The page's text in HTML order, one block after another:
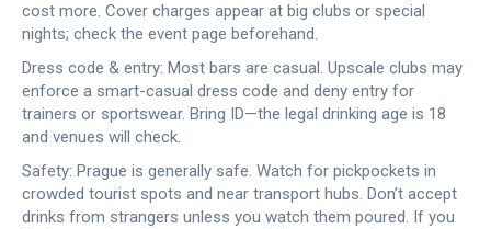
cost more. Cover charges appear at big clubs or special
nights; check the event page beforehand.
Dress code & entry: Most bars are casual. Upscale clubs may
enforce a smart-casual dress code and deny entry for
trainers or sportswear. Bring ID—the legal drinking age is 18
and venues will check.
Safety: Prague is generally safe. Watch for pickpockets in
crowded tourist spots and near transport hubs. Don’t accept
drinks from strangers unless you watch them poured. If you